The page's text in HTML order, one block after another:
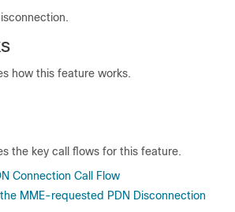
how this feature works.
the key call flows for this feature.
Connection Call Flow
MME-requested PDN Disconnection